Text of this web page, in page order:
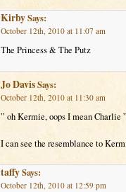
KirbySays:
October 12th, 2010 at 11:07 am
The Princess & The Putz
Jo DavisSays:
October 12th, 2010 at 11:30 am
” oh Kermie, oops I mean Charlie
I can see the resemblance to
taffySays:
October 12th, 2010 at 12:59 pm